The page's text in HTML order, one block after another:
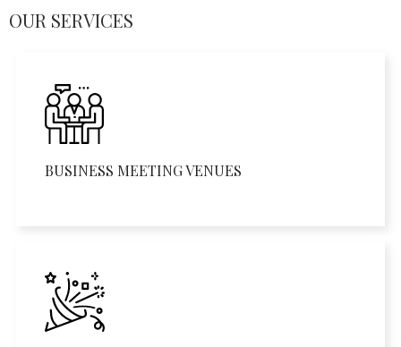
OUR SERVICES
BUSINESS MEETING VENUES